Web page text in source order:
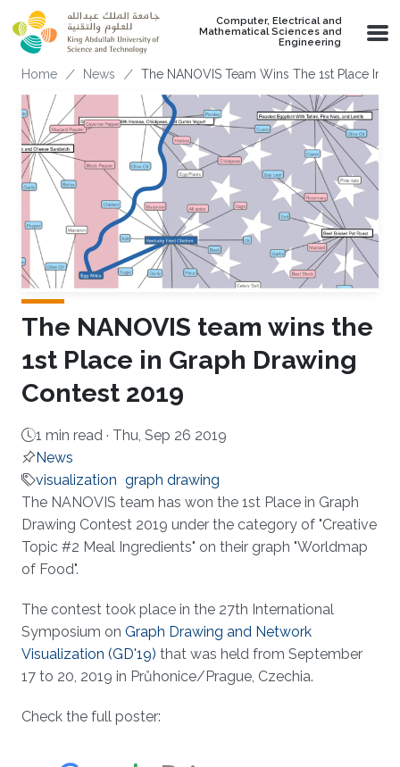
Skip to main content
Computer, Electrical and
Mathematical Sciences and
Engineering
Breadcrumb
Home News The NANOVIS Team Wins The 1st Place In
The NANOVIS team wins the
1st Place in Graph Drawing
Contest 2019
1 min read · Thu, Sep 26 2019
News
visualization graph drawing
About
The NANOVIS team has won the 1st Place in Graph
Drawing Contest 2019 under the category of "Creative
Topic #2 Meal Ingredients" on their graph "Worldmap
of Food".
The contest took place in the 27th International
Symposium on Graph Drawing and Network
Visualization (GD'19) that was held from September
17 to 20, 2019 in Průhonice/Prague, Czechia.
Check the full poster: